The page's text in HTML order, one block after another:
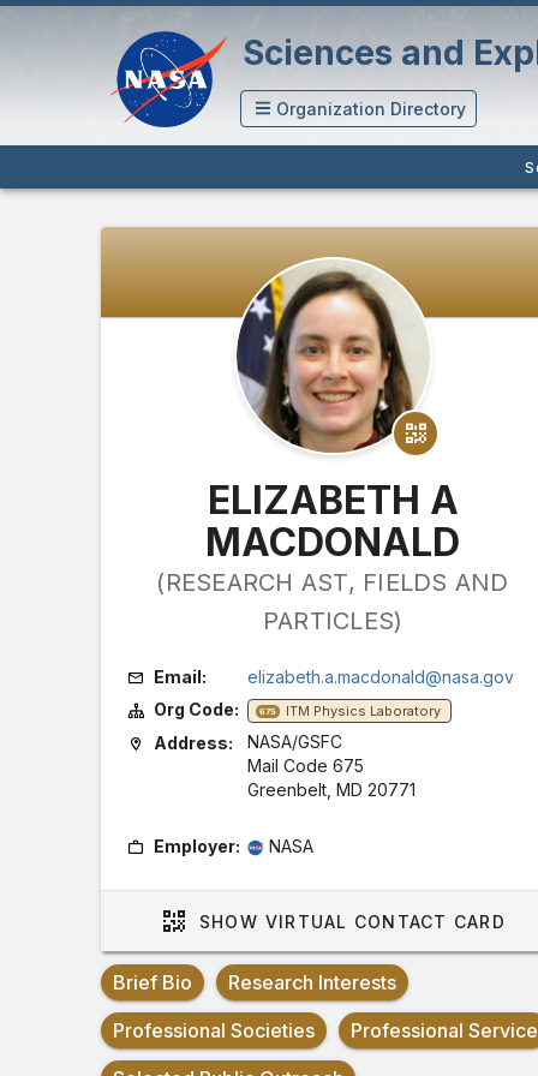
Sciences and
Organization Directory
ELIZABETH A
MACDONALD
(RESEARCH AST, FIELDS AND
PARTICLES)
Email:
elizabeth.a.macdonald@nasa.gov
Org Code:
675 ITM Physics Laboratory
Address:
NASA/GSFC
Mail Code 675
Greenbelt, MD 20771
Employer: NASA
SHOW VIRTUAL CONTACT CARD
Brief Bio
Research Interests
Professional Societies
Professional Service